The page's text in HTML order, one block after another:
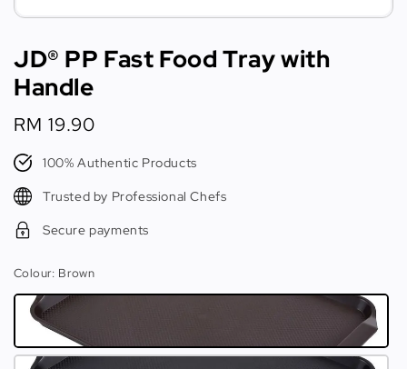
JD® PP Fast Food Tray with
Handle
Regular
price
RM 19.90
100% Authentic Products
Trusted by Professional Chefs
Secure payments
Colour: Brown